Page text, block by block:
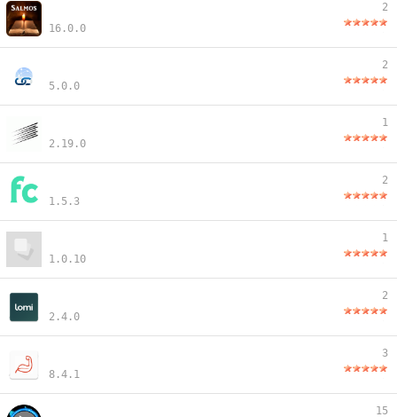
16.0.0
2
5.0.0
2
2.19.0
1
1.5.3
2
1.0.10
1
2.4.0
2
8.4.1
3
15